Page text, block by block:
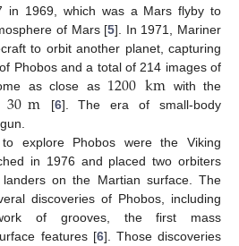
in 1969, which was a Mars flyby to
of Mars [5]. In 1971, Mariner
to orbit another planet, capturing
Phobos and a total of 214 images of
as close as 1200km with the
30m [6]. The era of small-body
explore Phobos were the Viking
in 1976 and placed two orbiters
on the Martian surface. The
discoveries of Phobos, including
of grooves, the first mass
features [6]. Those discoveries